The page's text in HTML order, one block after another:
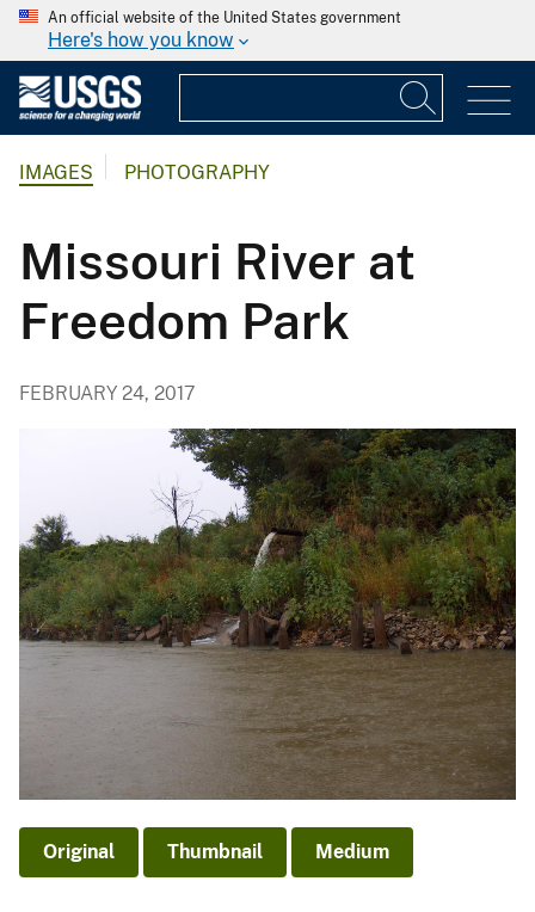
An official website of the United States government
Here's how you know
IMAGES PHOTOGRAPHY
Missouri River at
Freedom Park
FEBRUARY 24, 2017
Original Thumbnail Medium